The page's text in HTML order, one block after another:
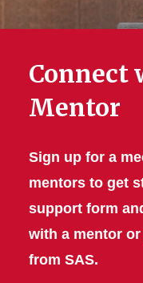
Connect
Mentor
Sign up for a
mentors to get
support form
with a mentor
from SAS.